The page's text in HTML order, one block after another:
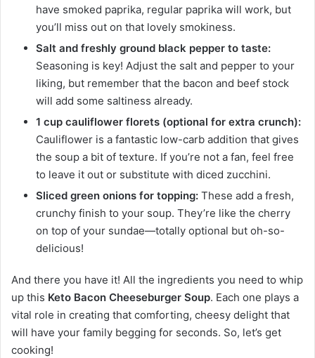
have smoked paprika, regular paprika will work, but
you’ll miss out on that lovely smokiness.
Salt and freshly ground black pepper to taste:
Seasoning is key! Adjust the salt and pepper to your
liking, but remember that the bacon and beef stock
will add some saltiness already.
1 cup cauliflower florets (optional for extra crunch):
Cauliflower is a fantastic low-carb addition that gives
the soup a bit of texture. If you’re not a fan, feel free
to leave it out or substitute with diced zucchini.
Sliced green onions for topping: These add a fresh,
crunchy finish to your soup. They’re like the cherry
on top of your sundae—totally optional but oh-so-
delicious!
And there you have it! All the ingredients you need to whip
up this Keto Bacon Cheeseburger Soup. Each one plays a
vital role in creating that comforting, cheesy delight that
will have your family begging for seconds. So, let’s get
cooking!